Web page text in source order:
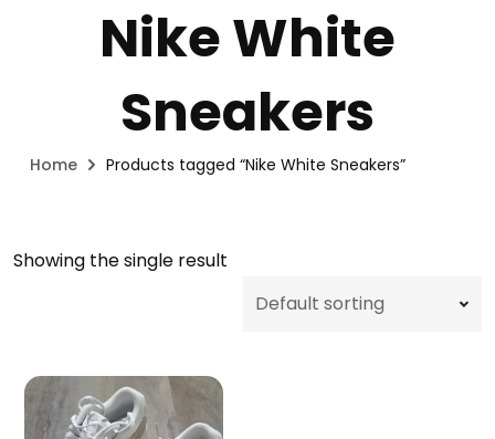
Nike White
Sneakers
Home Products tagged “Nike White Sneakers”
Showing the single result